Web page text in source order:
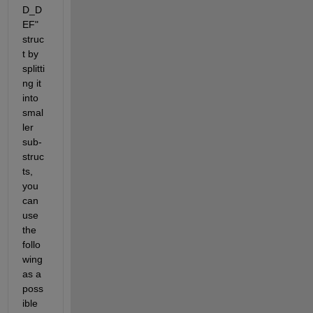
D_D
EF"
struc
t by
splitti
ng it
into
smal
ler
sub-
struc
ts,
you
can
use
the
follo
wing
as a
poss
ible